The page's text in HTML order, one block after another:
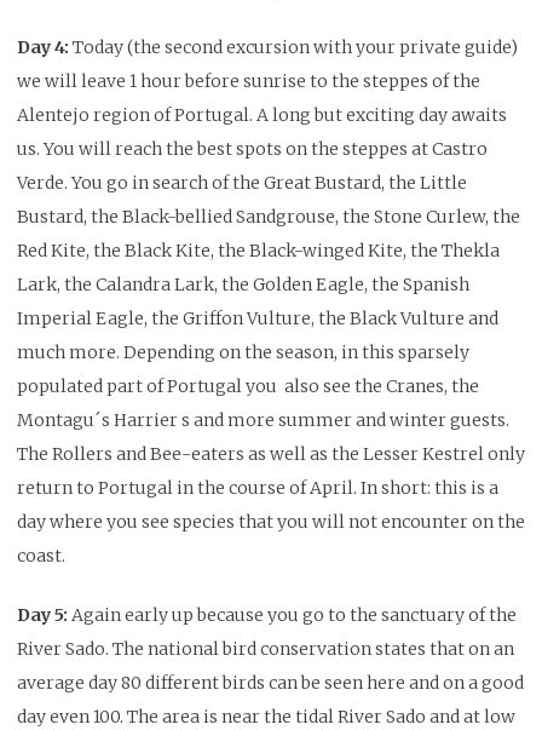
Day 4: Today (the second excursion with your private guide)
we will leave 1 hour before sunrise to the steppes of the
Alentejo region of Portugal. A long but exciting day awaits
us. You will reach the best spots on the steppes at Castro
Verde. You go in search of the Great Bustard, the Little
Bustard, the Black-bellied Sandgrouse, the Stone Curlew, the
Red Kite, the Black Kite, the Black-winged Kite, the Thekla
Lark, the Calandra Lark, the Golden Eagle, the Spanish
Imperial Eagle, the Griffon Vulture, the Black Vulture and
much more. Depending on the season, in this sparsely
populated part of Portugal you also see the Cranes, the
Montagu´s Harrier s and more summer and winter guests.
The Rollers andBee-eaters as well as the Lesser Kestrel only
return to Portugal in the course of April. In short: this is a
day where you see species that you will not encounter on the
coast.
Day 5: Again early up because you go to the sanctuary of the
River Sado. The national bird conservation states that on an
average day 80 different birds can be seen here and on a good
day even 100. The area is near the tidal River Sado and at low